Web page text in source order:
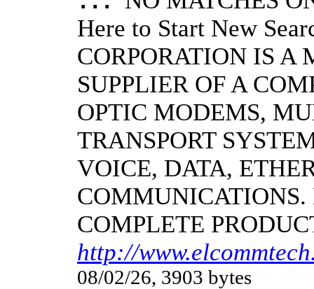
Here to Start New
CORPORATION IS A
SUPPLIER OF A
OPTIC MODEMS,
TRANSPORT
VOICE, DATA,
COMPLETE
http://
08/02/26, 3903 bytes